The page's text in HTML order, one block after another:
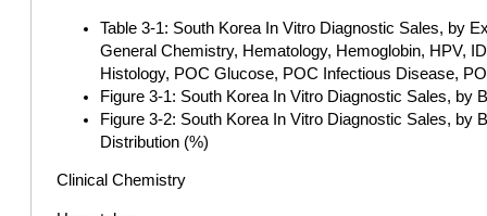
Table 3-1: South Korea In Vitro Diagnostic Sales, by
General Chemistry, Hematology, Hemoglobin, HPV,
Histology, POC Glucose, POC Infectious Disease,
Figure 3-1: South Korea In Vitro Diagnostic Sales,
Figure 3-2: South Korea In Vitro Diagnostic Sales,
Distribution (%)
Clinical Chemistry